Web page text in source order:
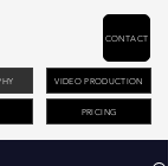
VIDEO PRODUCTION
PRICING
CONTACT